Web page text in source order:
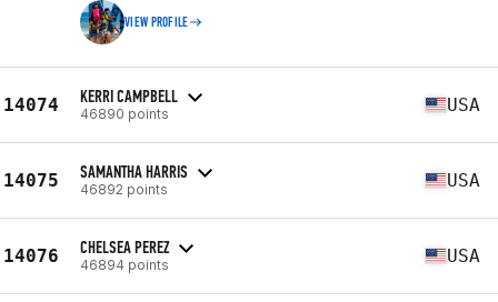
VIEW PROFILE
14074 KERRI CAMPBELL
46890 points USA
14075 SAMANTHA HARRIS
46892 points USA
14076 CHELSEA PEREZ
46894 points USA